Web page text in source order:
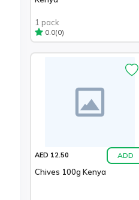
1 pack
0.0(0)
AED 12.50 ADD
Chives 100g Kenya